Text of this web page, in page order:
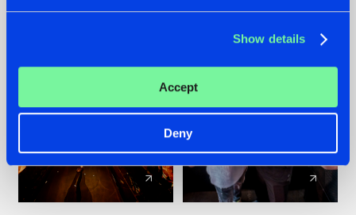
Show details
Accept
Deny